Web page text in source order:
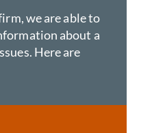
we are able to
about a
Here are